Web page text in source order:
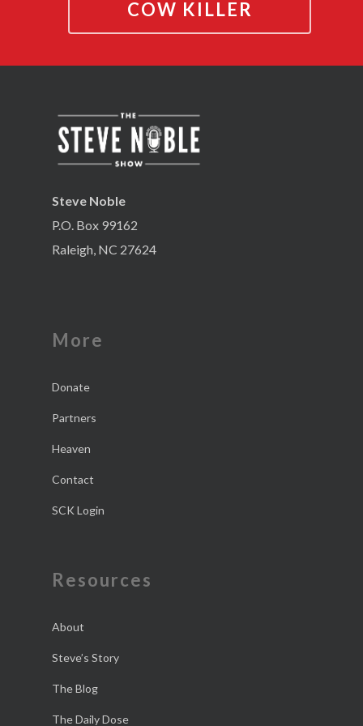
COW KILLER
Steve Noble
P.O. Box 99162
Raleigh, NC 27624
More
Donate
Partners
Heaven
Contact
SCK Login
Resources
About
Steve’s Story
The Blog
The Daily Dose